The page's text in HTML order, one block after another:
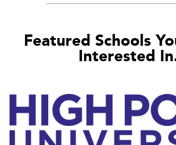
Featured Schools
Interested